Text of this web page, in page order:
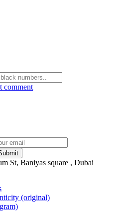
comment
St, Baniyas square , Dubai
(original)